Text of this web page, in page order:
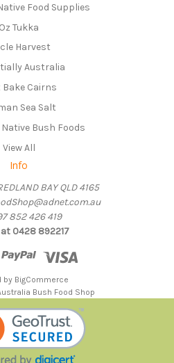
Food Supplies
Oz Tukka
Harvest
Australia
Bake Cairns
Sea Salt
Bush Foods
View All
Info
BAY QLD 4165
852 426 419
0428 892217
by BigCommerce
Bush Food Shop